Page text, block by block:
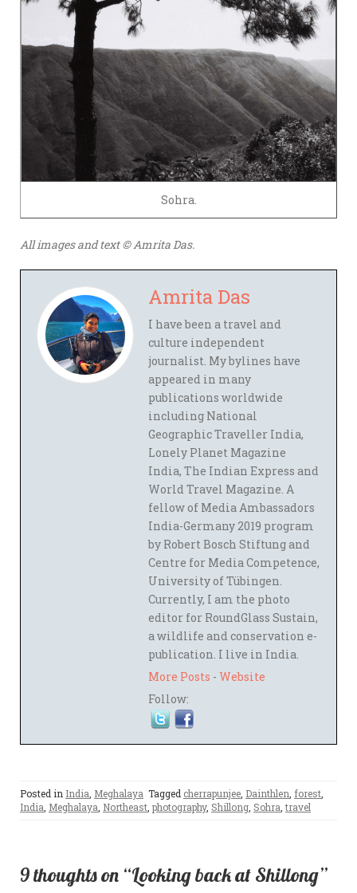
Sohra.
All images and text © Amrita Das.
Amrita Das
I have been a travel and
culture independent
journalist. My bylines have
appeared in many
publications worldwide
including National
Geographic Traveller India,
Lonely Planet Magazine
India, The Indian Express and
World Travel Magazine. A
fellow of Media Ambassadors
India-Germany 2019 program
by Robert Bosch Stiftung and
Centre for Media Competence,
University of Tübingen.
Currently, I am the photo
editor for RoundGlass Sustain,
a wildlife and conservation e-
publication. I live in India.
More Posts - Website
Follow:
Posted in India, Meghalaya Tagged cherrapunjee, Dainthlen, forest,
India, Meghalaya, Northeast, photography, Shillong, Sohra, travel
9 thoughts on “Looking back at Shillong”